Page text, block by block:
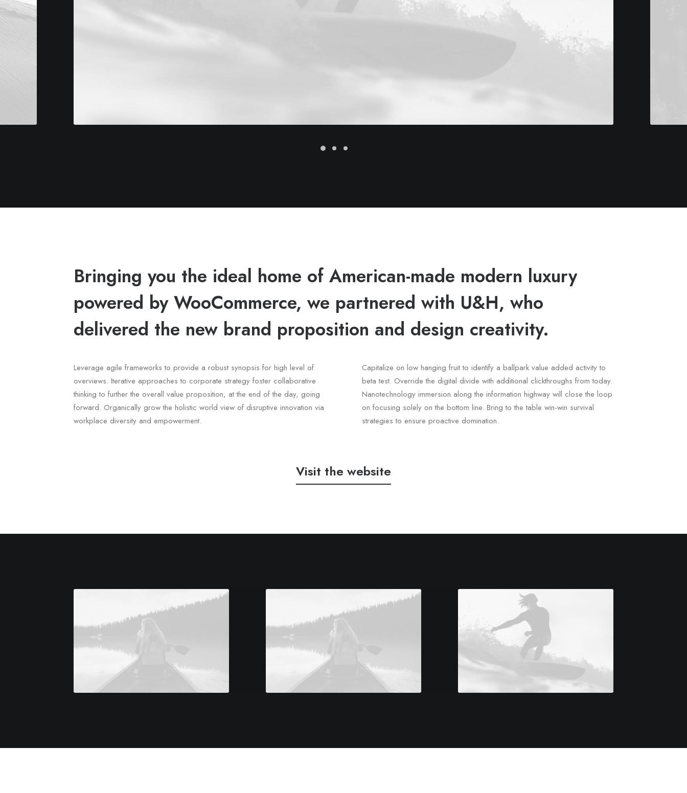
Bringing you the ideal home of American-made modern luxury
powered by WooCommerce, we partnered with U&H, who
delivered the new brand proposition and design creativity.
Leverage agile frameworks to provide a robust synopsis for high level of
overviews. Iterative approaches to corporate strategy foster collaborative
thinking to further the overall value proposition, at the end of the day, going
forward. Organically grow the holistic world view of disruptive innovation via
workplace diversity and empowerment.
Capitalize on low hanging fruit to identify a ballpark value added activity to
beta test. Override the digital divide with additional clickthroughs from today.
Nanotechnology immersion along the information highway will close the loop
on focusing solely on the bottom line. Bring to the table win-win survival
strategies to ensure proactive domination.
Visit the website